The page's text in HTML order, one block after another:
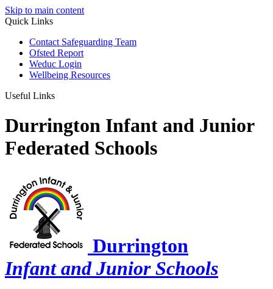
Skip to main content
Quick Links
Contact Safeguarding Team
Ofsted Report
Weduc Login
Wellbeing Resources
Useful Links
Durrington Infant and Junior
Federated Schools
Durrington
Infant and Junior Schools